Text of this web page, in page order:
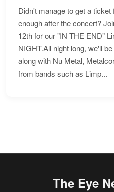
Didn't manage to get a
enough after the concert?
12th for our "IN THE END"
NIGHT.All night long, we'll
along with Nu Metal,
from bands such as Limp...
The Eye